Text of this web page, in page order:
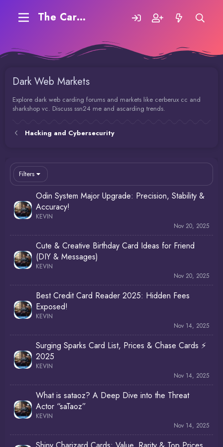
The Carding Forum
Dark Web Markets
Explore dark web carding forums and markets like cerberux cc and
sharkshop vc. Discuss ssn24 me and ascarding trends.
Hacking and Cybersecurity
Filters
Odin System Major Upgrade: Precision, Stability &
Accuracy!
KEVIN
Nov 20, 2025
Cute & Creative Birthday Card Ideas for Friend
(DIY & Messages)
KEVIN
Nov 20, 2025
Best Credit Card Reader 2025: Hidden Fees
Exposed!
KEVIN
Nov 14, 2025
Surging Sparks Card List, Prices & Chase Cards ⚡
2025
KEVIN
Nov 14, 2025
What is sataoz? A Deep Dive into the Threat
Actor “saTaoz”
KEVIN
Nov 14, 2025